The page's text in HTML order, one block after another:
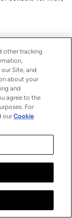
other tracking
Site, and
about your
and
agree to the
For
ourCookie